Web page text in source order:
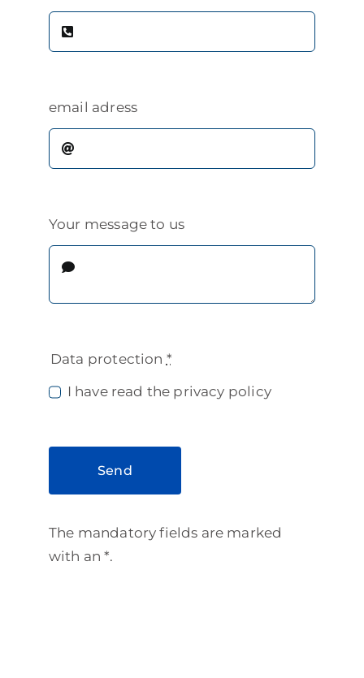
email adress
Your message to us
Data protection *
I have read the privacy policy
Send
The mandatory fields are marked
with an *.